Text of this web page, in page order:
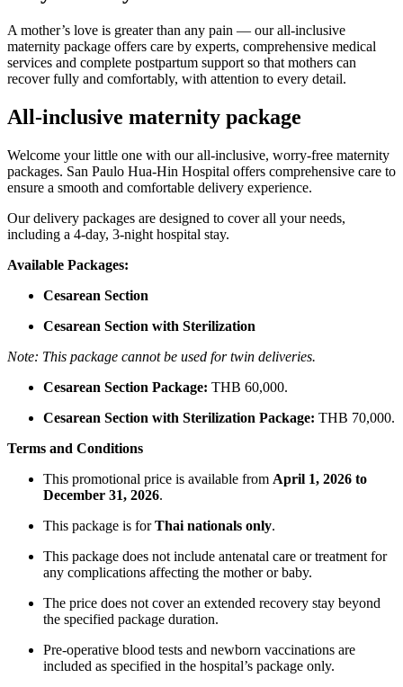
A mother’s love is greater than any pain — our all-inclusive
maternity package offers care by experts, comprehensive medical
services and complete postpartum support so that mothers can
recover fully and comfortably, with attention to every detail.
All-inclusive maternity package
Welcome your little one with our all-inclusive, worry-free maternity
packages. San Paulo Hua-Hin Hospital offers comprehensive care to
ensure a smooth and comfortable delivery experience.
Our delivery packages are designed to cover all your needs,
including a 4-day, 3-night hospital stay.
Available Packages:
Cesarean Section
Cesarean Section with Sterilization
Note: This package cannot be used for twin deliveries.
Cesarean Section Package: THB 60,000.
Cesarean Section with Sterilization Package: THB 70,000.
Terms and Conditions
This promotional price is available from April 1, 2026 to
December 31, 2026.
This package is forThai nationals only.
This package does not include antenatal care or treatment for
any complications affecting the mother or baby.
The price does not cover an extended recovery stay beyond
the specified package duration.
Pre-operative blood tests and newborn vaccinations are
included as specified in the hospital’s package only.